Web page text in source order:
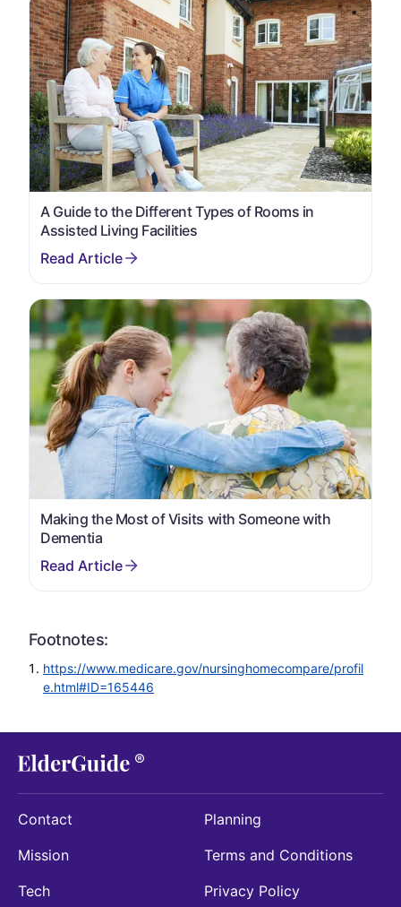
A Guide to the Different Types of Rooms in
Assisted Living Facilities
Making the Most of Visits with Someone with
Dementia
Footnotes:
https://www.medicare.gov/nursinghomecompare/profil
e.html#ID=165446
Contact
Mission
Tech
Planning
Terms and Conditions
Privacy Policy